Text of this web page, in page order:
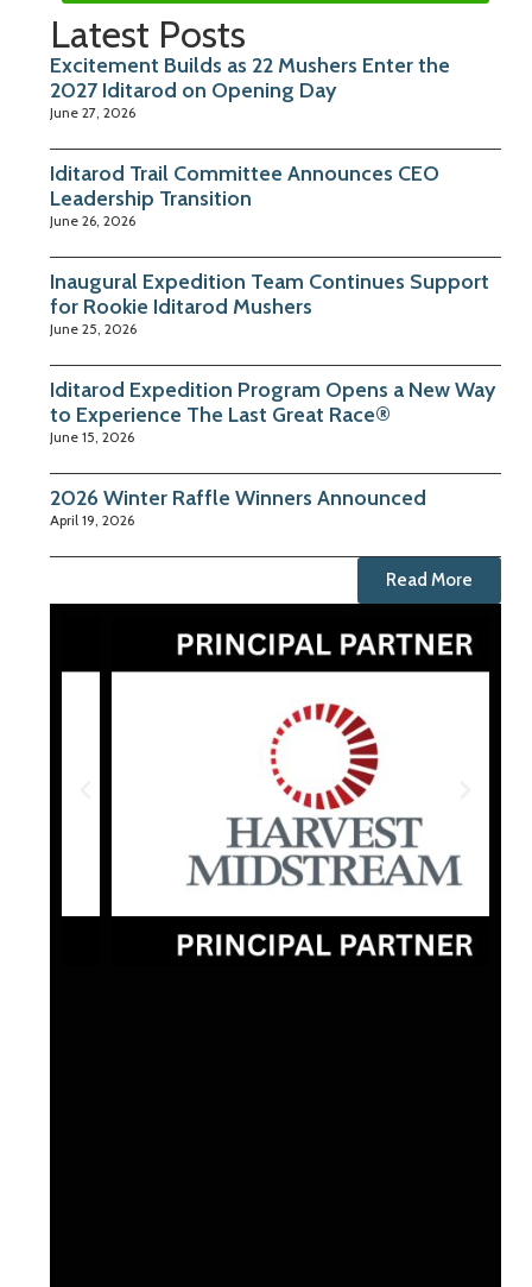
Latest Posts
Excitement Builds as 22 Mushers Enter the
2027 Iditarod on Opening Day
June 27, 2026
Iditarod Trail Committee Announces CEO
Leadership Transition
June 26, 2026
Inaugural Expedition Team Continues Support
for Rookie Iditarod Mushers
June 25, 2026
Iditarod Expedition Program Opens a New Way
to Experience The Last Great Race®
June 15, 2026
2026 Winter Raffle Winners Announced
April 19, 2026
Read More